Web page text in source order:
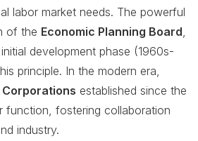
labor market needs. The powerful
of the Economic Planning Board
development phase (1960s-
principle. In the modern era,
established since the
function, fostering collaboration
industry.